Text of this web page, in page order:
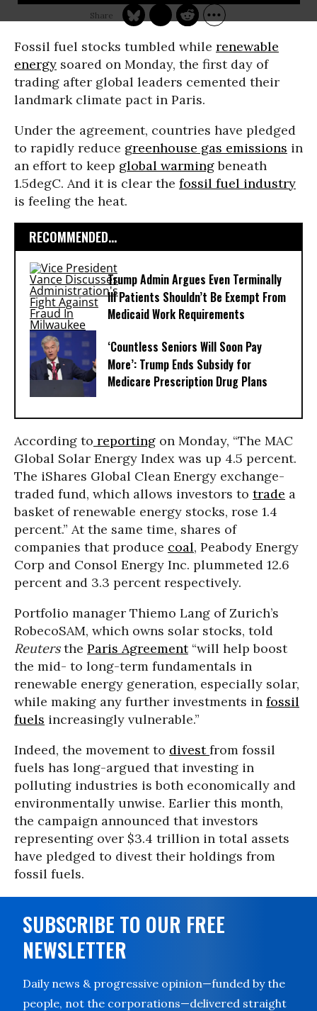
Fossil fuel stocks tumbled while renewable
energy soared on Monday, the first day of
trading after global leaders cemented their
landmark climate pact in Paris.
Under the agreement, countries have pledged
to rapidly reduce greenhouse gas emissions in
an effort to keep global warmingbeneath
1.5degC. And it is clear the fossil fuel industry
is feeling the heat.
RECOMMENDED...
Trump Admin Argues Even Terminally
Ill Patients Shouldn’t Be Exempt From
Medicaid Work Requirements
‘Countless Seniors Will Soon Pay
More’: Trump Ends Subsidy for
Medicare Prescription Drug Plans
According to reporting on Monday, “The MAC
Global Solar Energy Index was up 4.5 percent.
The iShares Global Clean Energy exchange-
traded fund, which allows investors to trade a
basket of renewable energy stocks, rose 1.4
percent.” At the same time, shares of
companies that produce coal, Peabody Energy
Corp and Consol Energy Inc. plummeted 12.6
percent and 3.3 percent respectively.
Portfolio manager Thiemo Lang of Zurich’s
RobecoSAM, which owns solar stocks, told
Reutersthe Paris Agreement“will help boost
the mid- to long-term fundamentals in
renewable energy generation, especially solar,
while making any further investments in fossil
fuels increasingly vulnerable.”
Indeed, the movement to divestfrom fossil
fuels has long-argued that investing in
polluting industries is both economically and
environmentally unwise. Earlier this month,
the campaign announced that investors
representing over $3.4 trillion in total assets
have pledged to divest their holdings from
fossil fuels.
SUBSCRIBE TO OUR FREE
NEWSLETTER
Daily news & progressive opinion—funded by the
people, not the corporations—delivered straight